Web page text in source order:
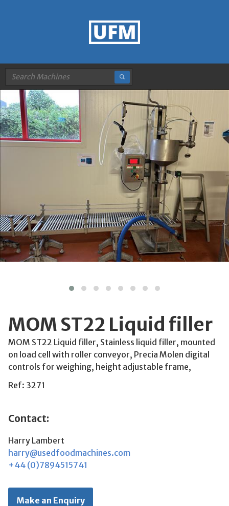
MOM ST22 Liquid filler
MOM ST22 Liquid filler, Stainless liquid filler, mounted
on load cell with roller conveyor, Precia Molen digital
controls for weighing, height adjustable frame,
Ref: 3271
Contact:
Harry Lambert
harry@usedfoodmachines.com
+44 (0)7894515741
Make an Enquiry